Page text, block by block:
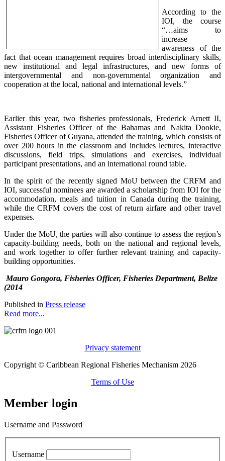
According to the
IOI, the course
“…aims to
increase
awareness of the
fact that ocean management requires broad interdisciplinary skills,
new institutional and legal infrastructures, and new forms of
intergovernmental and non-governmental organization and
cooperation at the local, national and international levels.”
Earlier this year, two fisheries professionals, Frederick Arnett II,
Assistant Fisheries Officer of the Bahamas and Nakita Dookie,
Fisheries Officer of Guyana, attended the training, which consists of
over 200 hours in the classroom and includes lectures, interactive
discussions, field trips, simulations and exercises, individual
participant presentations, and an international round table.
In the spirit of the recently signed MoU between the CRFM and
IOI, successful nominees are awarded a scholarship from IOI for the
accommodation, meals and tuition in Canada during the training,
while the CRFM covers the cost of return airfare and other travel
expenses.
Under the MoU, the parties will also continue to assess the region’s
capacity-building needs, both on the national and regional levels,
and work together to offer further relevant training and capacity-
building opportunities.
Mauro Gongora, Fisheries Officer, Fisheries Department, Belize
(2014
Published in Press release
Read more...
Privacy statement
Copyright © Caribbean Regional Fisheries Mechanism 2026
Terms of Use
Member login
Username and Password
Username